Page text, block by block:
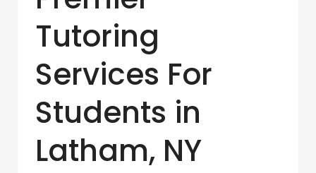
Tutoring
Services For
Students in
Latham, NY